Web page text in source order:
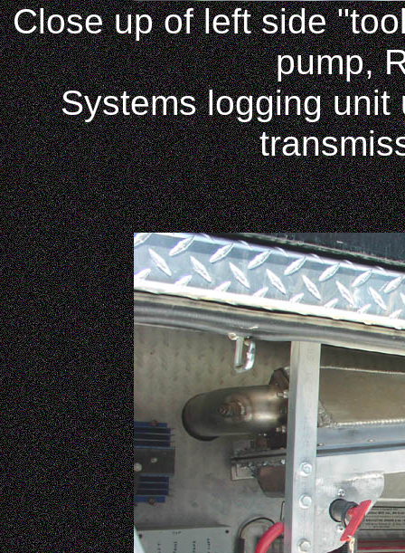
Close up of left side
pump,
Systems logging